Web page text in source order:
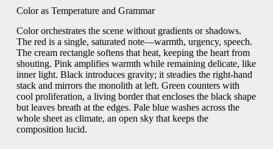
Color as Temperature and Grammar
Color orchestrates the scene without gradients or shadows.
The red is a single, saturated note—warmth, urgency, speech.
The cream rectangle softens that heat, keeping the heart from
shouting. Pink amplifies warmth while remaining delicate, like
inner light. Black introduces gravity; it steadies the right-hand
stack and mirrors the monolith at left. Green counters with
cool proliferation, a living border that encloses the black shape
but leaves breath at the edges. Pale blue washes across the
whole sheet as climate, an open sky that keeps the
composition lucid.